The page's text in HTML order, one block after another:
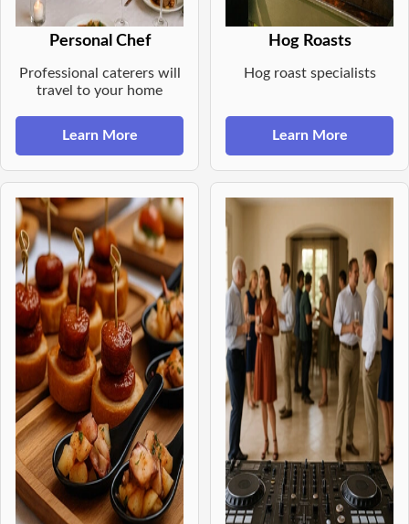
Personal Chef
Professional caterers will
travel to your home
Learn More
Hog Roasts
Hog roast specialists
Learn More